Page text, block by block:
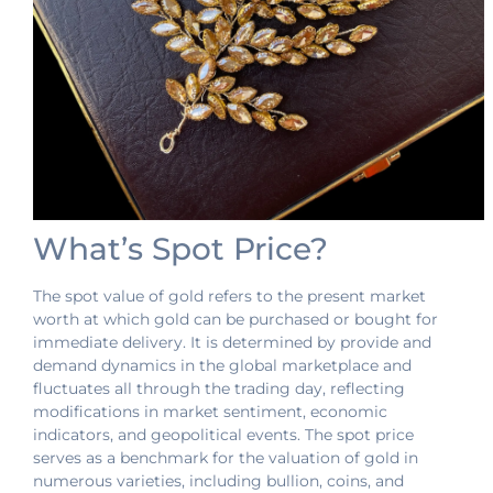
What’s Spot Price?
The spot value of gold refers to the present market
worth at which gold can be purchased or bought for
immediate delivery. It is determined by provide and
demand dynamics in the global marketplace and
fluctuates all through the trading day, reflecting
modifications in market sentiment, economic
indicators, and geopolitical events. The spot price
serves as a benchmark for the valuation of gold in
numerous varieties, including bullion, coins, and